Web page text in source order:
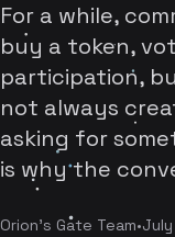
For a while,
buy a token,
participation,
not always
asking for
is why the
Orion's Gate Team•